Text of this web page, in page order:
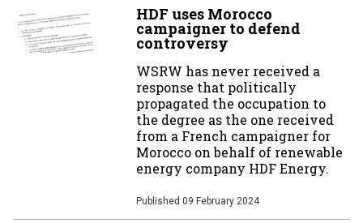
HDF uses Morocco
campaigner to defend
controversy
WSRW has never received a
response that politically
propagated the occupation to
the degree as the one received
from a French campaigner for
Morocco on behalf of renewable
energy company HDF Energy.
Published 09 February 2024